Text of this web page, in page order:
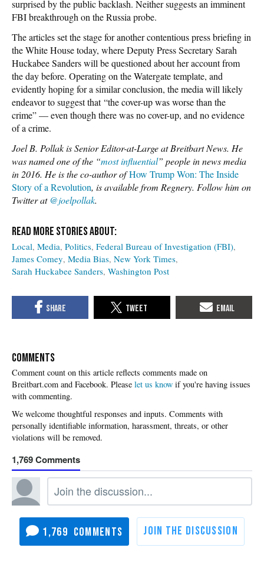
surprised by the public backlash. Neither suggests an imminent
FBI breakthrough on the Russia probe.
The articles set the stage for another contentious press briefing in
the White House today, where Deputy Press Secretary Sarah
Huckabee Sanders will be questioned about her account from
the day before. Operating on the Watergate template, and
evidently hoping for a similar conclusion, the media will likely
endeavor to suggest that “the cover-up was worse than the
crime” — even though there was no cover-up, and no evidence
of a crime.
Joel B. Pollak is Senior Editor-at-Large at Breitbart News. He
was named one of the “most influential” people in news media
in 2016. He is the co-author ofHow Trump Won: The Inside
Story of a Revolution, is available from Regnery. Follow him on
Twitter at @joelpollak.
Local Media Politics Federal Bureau of Investigation (FBI)
James Comey Media Bias New York Times
Sarah Huckabee Sanders Washington Post
COMMENTS
Please let us know if you're having issues
with commenting.
1,769
1,769